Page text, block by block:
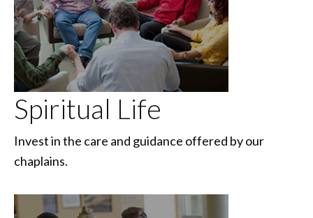
Spiritual Life
Invest in the care and guidance offered by our
chaplains.